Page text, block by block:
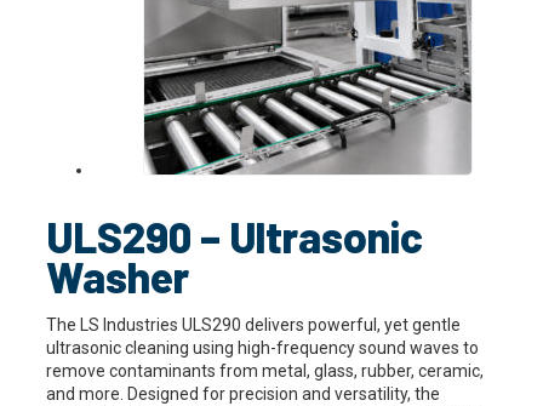
ULS290 – Ultrasonic
Washer
The LS Industries ULS290 delivers powerful, yet gentle
ultrasonic cleaning using high-frequency sound waves to
remove contaminants from metal, glass, rubber, ceramic,
and more. Designed for precision and versatility, the